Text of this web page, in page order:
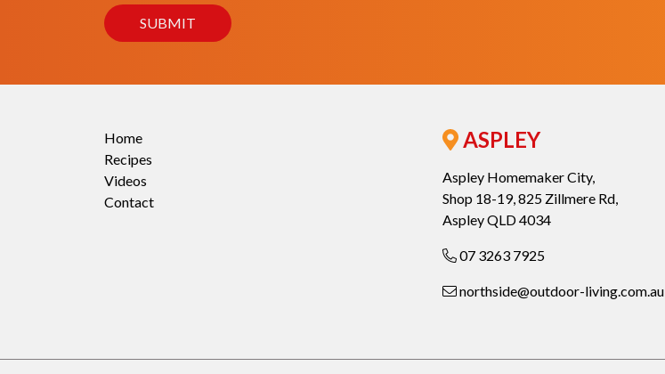
Home
Recipes
Videos
Contact
ASPLEY
Aspley Homemaker City,
Shop 18-19, 825 Zillmere Rd,
Aspley QLD 4034
07 3263 7925
northside@outdoor-living.com.au